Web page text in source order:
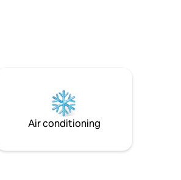
Air conditioning